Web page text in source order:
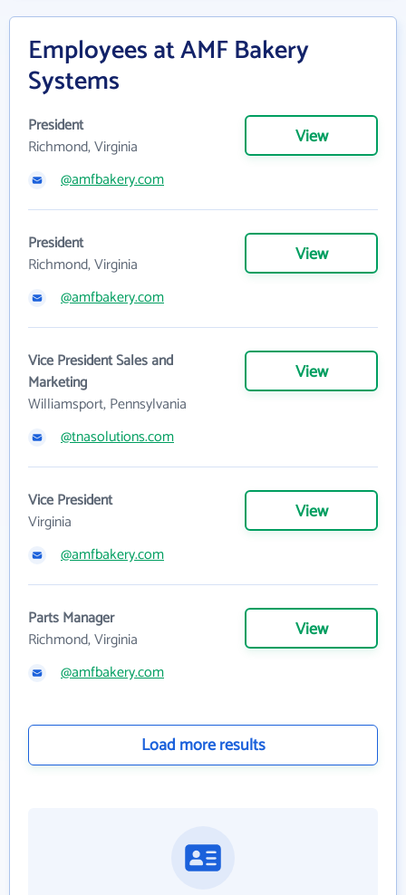
Employees at AMF Bakery
Systems
President
Richmond, Virginia
View
@amfbakery.com
President
Richmond, Virginia
View
@amfbakery.com
Vice President Sales and
Marketing
Williamsport, Pennsylvania
View
@tnasolutions.com
Vice President
Virginia
View
@amfbakery.com
Parts Manager
Richmond, Virginia
View
@amfbakery.com
Load more results